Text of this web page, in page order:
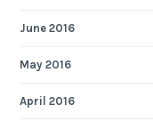
June 2016
May 2016
April 2016